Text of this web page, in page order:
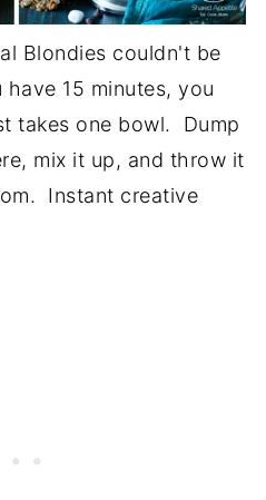
Blondies couldn't be
15 minutes, you
takes one bowl. Dump
mix it up, and throw it
Instant creative